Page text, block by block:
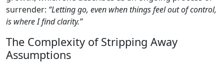
surrender: “Letting go, even when things feel out of control,
is where I find clarity.”
The Complexity of Stripping Away
Assumptions